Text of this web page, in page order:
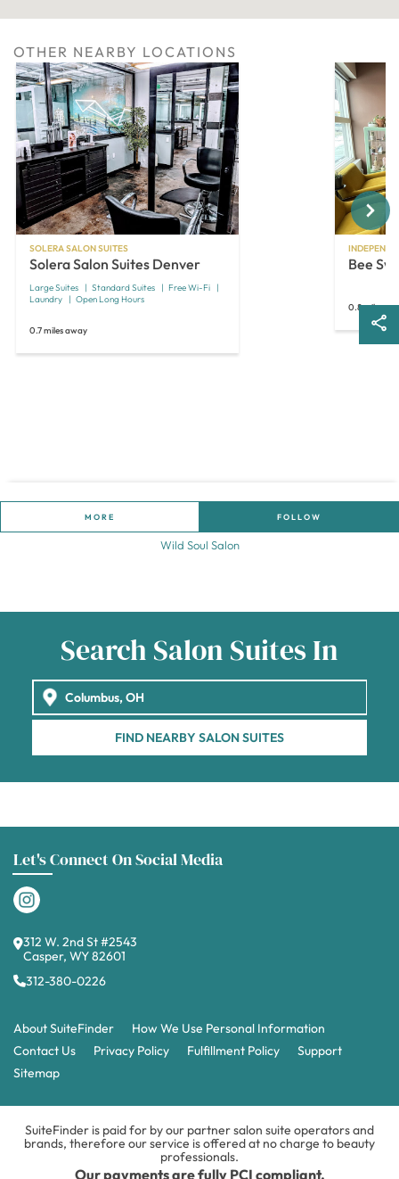
OTHER NEARBY LOCATIONS
SOLERA SALON SUITES
Solera Salon Suites Denver
Large Suites Standard Suites
Free Wi-Fi
Laundry
Open Long Hours
0.7 miles away
Bee
0.8 miles
Next
MORE FOLLOW
Wild Soul Salon
Search Salon Suites In
FIND NEARBY SALON SUITES
Let's Connect On Social Media
312 W. 2nd St #2543
Casper, WY 82601
312-380-0226
About SuiteFinder
How We Use Personal Information
Contact Us
Privacy Policy Fulfillment Policy
Support
Sitemap
SuiteFinder is paid for by our partner salon suite operators and
brands, therefore our service is offered at no charge to beauty
professionals.
Our payments are fully PCI compliant.